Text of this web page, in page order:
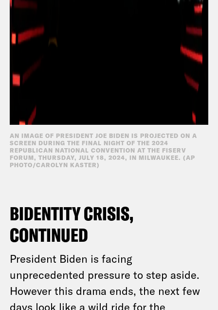
AN IMAGE OF PRESIDENT JOE BIDEN IS PROJECTED ON A
SCREEN DURING THE FINAL NIGHT OF THE 2024
REPUBLICAN NATIONAL CONVENTION AT THE FISERV
FORUM, THURSDAY, JULY 18, 2024, IN MILWAUKEE. (AP
PHOTO/CAROLYN KASTER)
BIDENTITY CRISIS,
CONTINUED
President Biden is facing
unprecedented pressure to step aside.
However this drama ends, the next few
days look like a wild ride for the